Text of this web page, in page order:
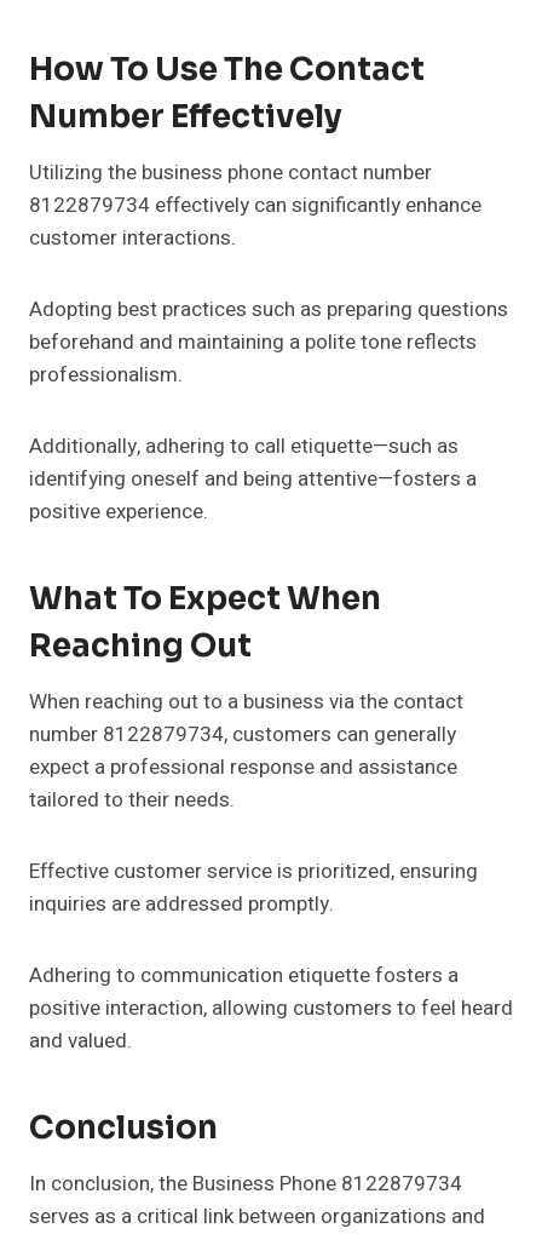
How To Use The Contact
Number Effectively
Utilizing the business phone contact number
8122879734 effectively can significantly enhance
customer interactions.
Adopting best practices such as preparing questions
beforehand and maintaining a polite tone reflects
professionalism.
Additionally, adhering to call etiquette—such as
identifying oneself and being attentive—fosters a
positive experience.
What To Expect When
Reaching Out
When reaching out to a business via the contact
number 8122879734, customers can generally
expect a professional response and assistance
tailored to their needs.
Effective customer service is prioritized, ensuring
inquiries are addressed promptly.
Adhering to communication etiquette fosters a
positive interaction, allowing customers to feel heard
and valued.
Conclusion
In conclusion, the Business Phone 8122879734
serves as a critical link between organizations and